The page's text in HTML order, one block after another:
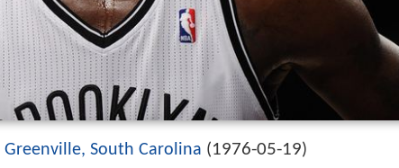
Greenville, South Carolina (1976-05-19)